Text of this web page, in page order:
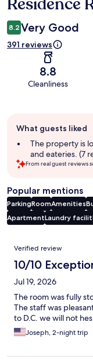
8.2 Very Good
391 reviews
8.8
Cleanliness
review
summary
What guests liked
The property is
and eateries. (7
From real guest reviews
Popular mentions
ParkingRoomAmenities
ApartmentLaundry
Reviews
Verified review
10/10
Jul 19, 2026
The room was fully
The staff was
to D.C. we will not
Joseph, 2-night trip